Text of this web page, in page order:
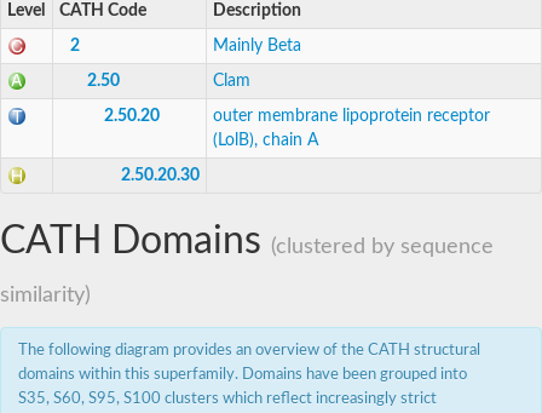
Level CATH Code Description
2 Mainly Beta
2.50 Clam
2.50.20
outer membrane lipoprotein receptor
(LolB), chain A
2.50.20.30
CATH Domains (clustered by sequence
similarity)
The following diagram provides an overview of the CATH structural
domains within this superfamily. Domains have been grouped into
S35, S60, S95, S100 clusters which reflect increasingly strict